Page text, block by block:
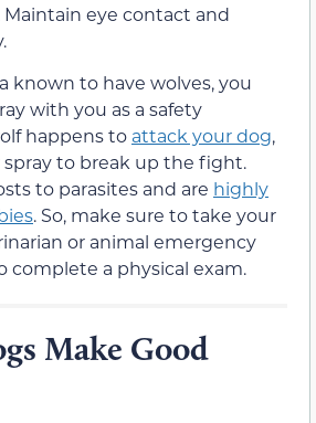
eye contact and
known to have wolves, you
with you as a safety
happens to attack your dog,
spray to break up the fight.
to parasites and are highly
. So, make sure to take your
or animal emergency
complete a physical exam.
Make Good